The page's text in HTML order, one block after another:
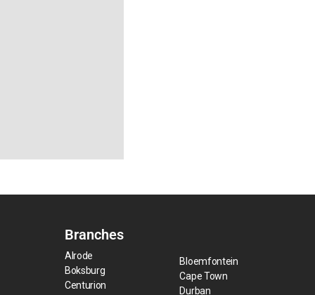
Branches
Alrode
Boksburg
Centurion
Bloemfontein
Cape Town
Durban